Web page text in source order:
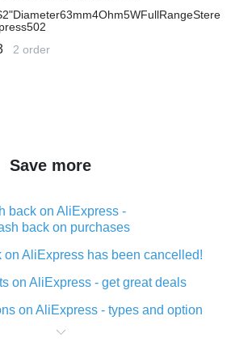
2 order
Save more
back on AliExpress -
back on purchases
on AliExpress has been cancelled!
on AliExpress - get great deals
on AliExpress - types and option
when making purchases on